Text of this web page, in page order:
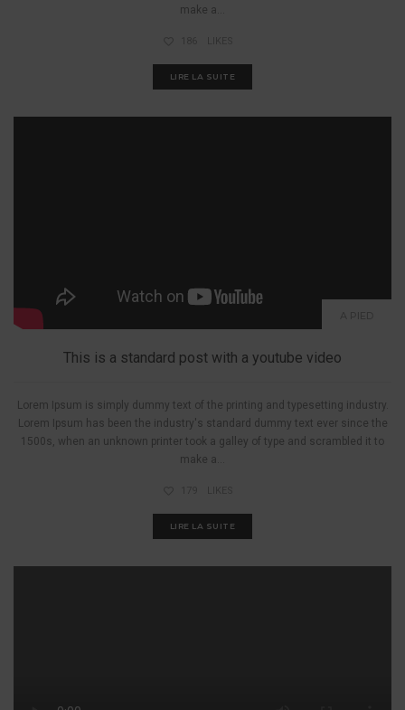
make a...
LIRE LA SUITE
This is a standard post with a youtube video
Lorem Ipsum is simply dummy text of the printing and typesetting industry.
Lorem Ipsum has been the industry's standard dummy text ever since the
1500s, when an unknown printer took a galley of type and scrambled it to
make a...
LIRE LA SUITE